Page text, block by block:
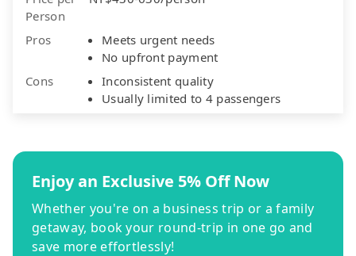
Person
Pros
Meets urgent needs
No upfront payment
Cons
Inconsistent quality
Usually limited to 4 passengers
Enjoy an Exclusive 5% Off Now
Whether you're on a business trip or a family
getaway, book your round-trip in one go and
save more effortlessly!